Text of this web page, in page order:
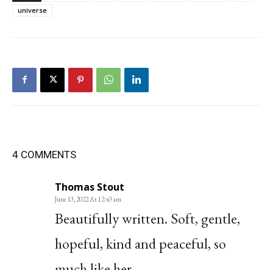
universe
4 COMMENTS
Thomas Stout
June 13, 2022 At 12:43 am
Beautifully written. Soft, gentle,
hopeful, kind and peaceful, so